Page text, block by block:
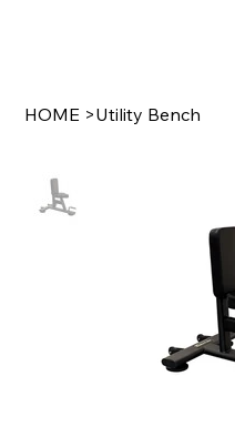
HOME >Utility Bench